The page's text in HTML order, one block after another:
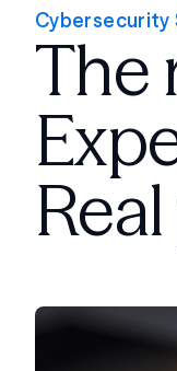
Cybersecurity
The